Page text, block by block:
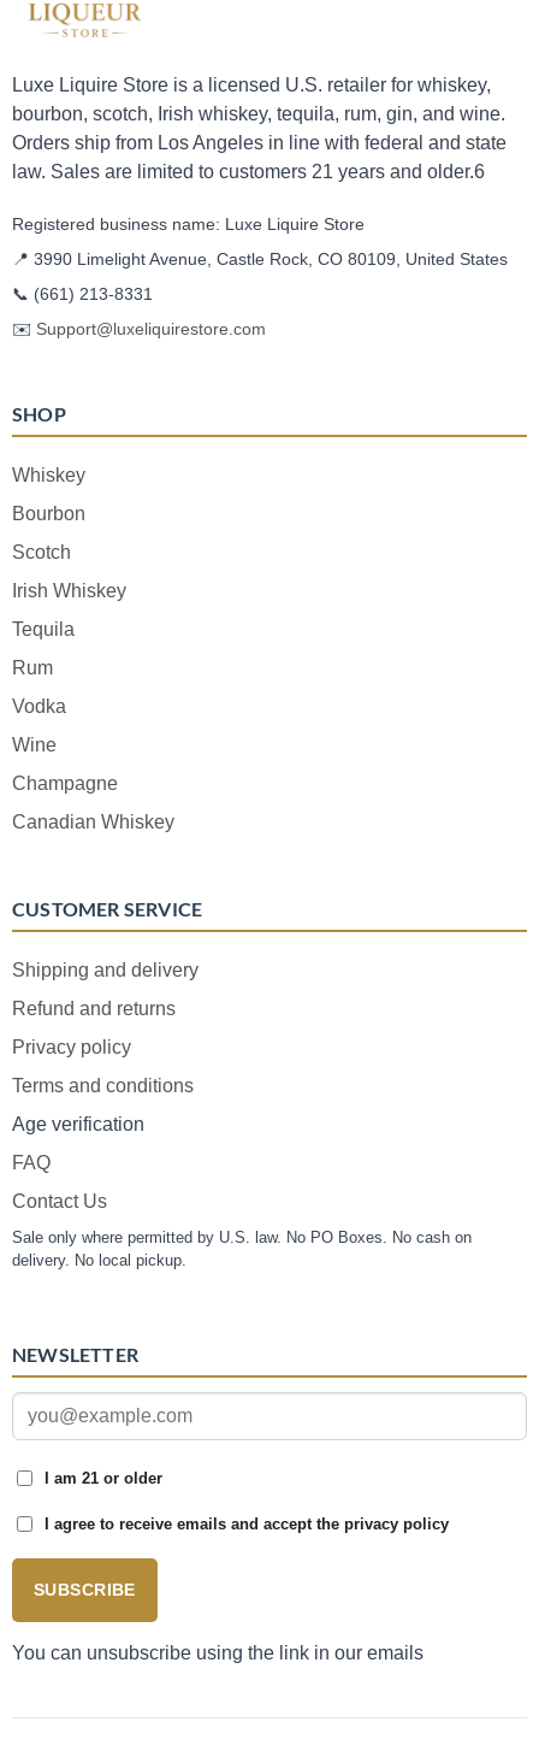
Luxe Liquire Store is a licensed U.S. retailer for whiskey,
bourbon, scotch, Irish whiskey, tequila, rum, gin, and wine.
Orders ship from Los Angeles in line with federal and state
law. Sales are limited to customers 21 years and older.6
Registered business name: Luxe Liquire Store
📍 3990 Limelight Avenue, Castle Rock, CO 80109, United States
📞 (661) 213-8331
✉️ Support@luxeliquirestore.com
SHOP
Whiskey
Bourbon
Scotch
Irish Whiskey
Tequila
Rum
Vodka
Wine
Champagne
Canadian Whiskey
CUSTOMER SERVICE
Shipping and delivery
Refund and returns
Privacy policy
Terms and conditions
Age verification
FAQ
Contact Us
Sale only where permitted by U.S. law. No PO Boxes. No cash on
delivery. No local pickup.
NEWSLETTER
I am 21 or older
I agree to receive emails and accept the privacy policy
SUBSCRIBE
You can unsubscribe using the link in our emails